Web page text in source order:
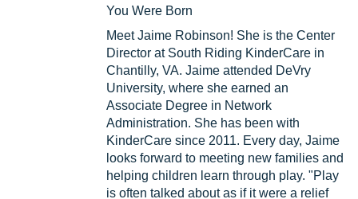
You Were Born
Meet Jaime Robinson! She is the Center
Director at South Riding KinderCare in
Chantilly, VA. Jaime attended DeVry
University, where she earned an
Associate Degree in Network
Administration. She has been with
KinderCare since 2011. Every day, Jaime
looks forward to meeting new families and
helping children learn through play. "Play
is often talked about as if it were a relief